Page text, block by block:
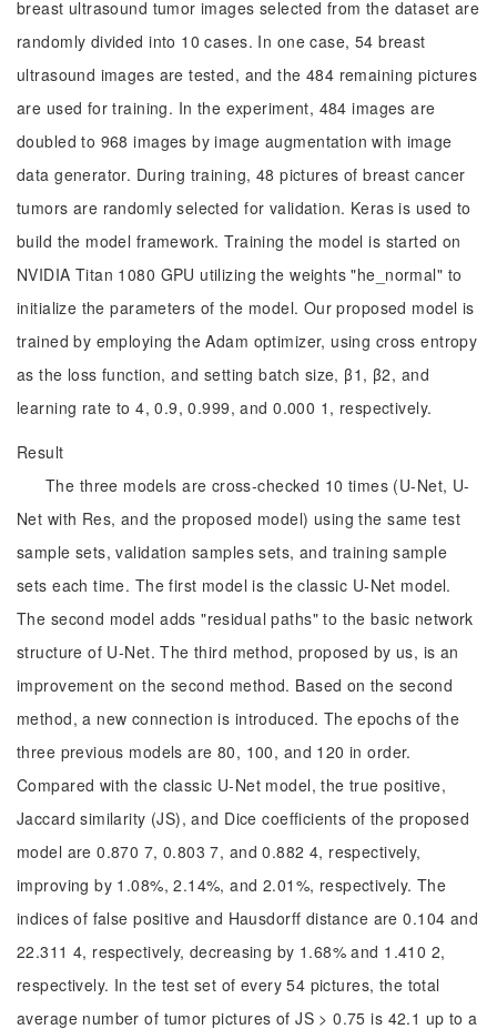
breast ultrasound tumor images selected from the dataset are
randomly divided into 10 cases. In one case, 54 breast
ultrasound images are tested, and the 484 remaining pictures
are used for training. In the experiment, 484 images are
doubled to 968 images by image augmentation with image
data generator. During training, 48 pictures of breast cancer
tumors are randomly selected for validation. Keras is used to
build the model framework. Training the model is started on
NVIDIA Titan 1080 GPU utilizing the weights "he_normal" to
initialize the parameters of the model. Our proposed model is
trained by employing the Adam optimizer, using cross entropy
as the loss function, and setting batch size, β1, β2, and
learning rate to 4, 0.9, 0.999, and 0.000 1, respectively.
Result
The three models are cross-checked 10 times (U-Net, U-
Net with Res, and the proposed model) using the same test
sample sets, validation samples sets, and training sample
sets each time. The first model is the classic U-Net model.
The second model adds "residual paths" to the basic network
structure of U-Net. The third method, proposed by us, is an
improvement on the second method. Based on the second
method, a new connection is introduced. The epochs of the
three previous models are 80, 100, and 120 in order.
Compared with the classic U-Net model, the true positive,
Jaccard similarity (JS), and Dice coefficients of the proposed
model are 0.870 7, 0.803 7, and 0.882 4, respectively,
improving by 1.08%, 2.14%, and 2.01%, respectively. The
indices of false positive and Hausdorff distance are 0.104 and
22.311 4, respectively, decreasing by 1.68% and 1.410 2,
respectively. In the test set of every 54 pictures, the total
average number of tumor pictures of JS > 0.75 is 42.1 up to a